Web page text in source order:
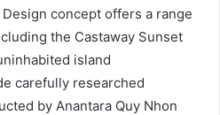
concept offers a range
the Castaway Sunset
island
carefully researched
by Anantara Quy Nhon